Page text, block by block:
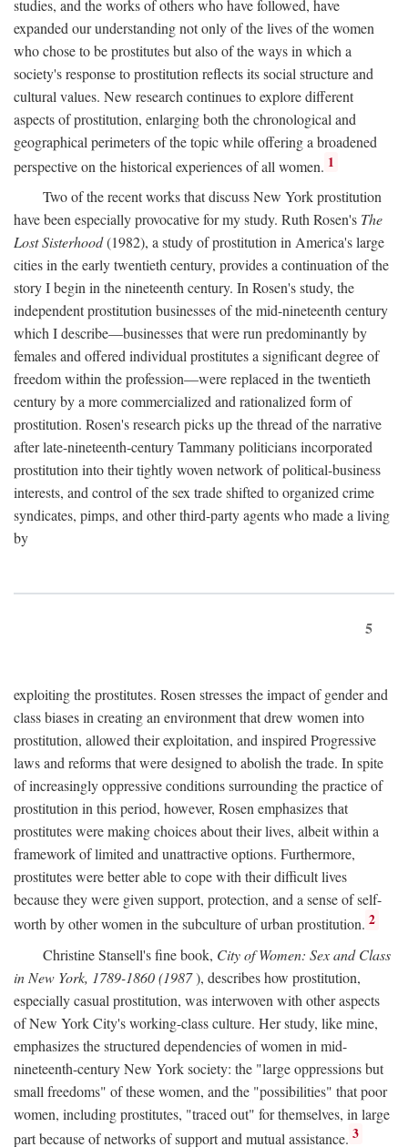
studies, and the works of others who have followed, have
expanded our understanding not only of the lives of the women
who chose to be prostitutes but also of the ways in which a
society's response to prostitution reflects its social structure and
cultural values. New research continues to explore different
aspects of prostitution, enlarging both the chronological and
geographical perimeters of the topic while offering a broadened
perspective on the historical experiences of all women. 1
Two of the recent works that discuss New York prostitution
have been especially provocative for my study. Ruth Rosen's The
Lost Sisterhood(1982), a study of prostitution in America's large
cities in the early twentieth century, provides a continuation of the
story I begin in the nineteenth century. In Rosen's study, the
independent prostitution businesses of the mid-nineteenth century
which I describe—businesses that were run predominantly by
females and offered individual prostitutes a significant degree of
freedom within the profession—were replaced in the twentieth
century by a more commercialized and rationalized form of
prostitution. Rosen's research picks up the thread of the narrative
after late-nineteenth-century Tammany politicians incorporated
prostitution into their tightly woven network of political-business
interests, and control of the sex trade shifted to organized crime
syndicates, pimps, and other third-party agents who made a living
by
5
exploiting the prostitutes. Rosen stresses the impact of gender and
class biases in creating an environment that drew women into
prostitution, allowed their exploitation, and inspired Progressive
laws and reforms that were designed to abolish the trade. In spite
of increasingly oppressive conditions surrounding the practice of
prostitution in this period, however, Rosen emphasizes that
prostitutes were making choices about their lives, albeit within a
framework of limited and unattractive options. Furthermore,
prostitutes were better able to cope with their difficult lives
because they were given support, protection, and a sense of self-
worth by other women in the subculture of urban prostitution. 2
Christine Stansell's fine book, City of Women: Sex and Class
in New York, 1789-1860 (1987), describes how prostitution,
especially casual prostitution, was interwoven with other aspects
of New York City's working-class culture. Her study, like mine,
emphasizes the structured dependencies of women in mid-
nineteenth-century New York society: the "large oppressions but
small freedoms" of these women, and the "possibilities" that poor
women, including prostitutes, "traced out" for themselves, in large
part because of networks of support and mutual assistance. 3